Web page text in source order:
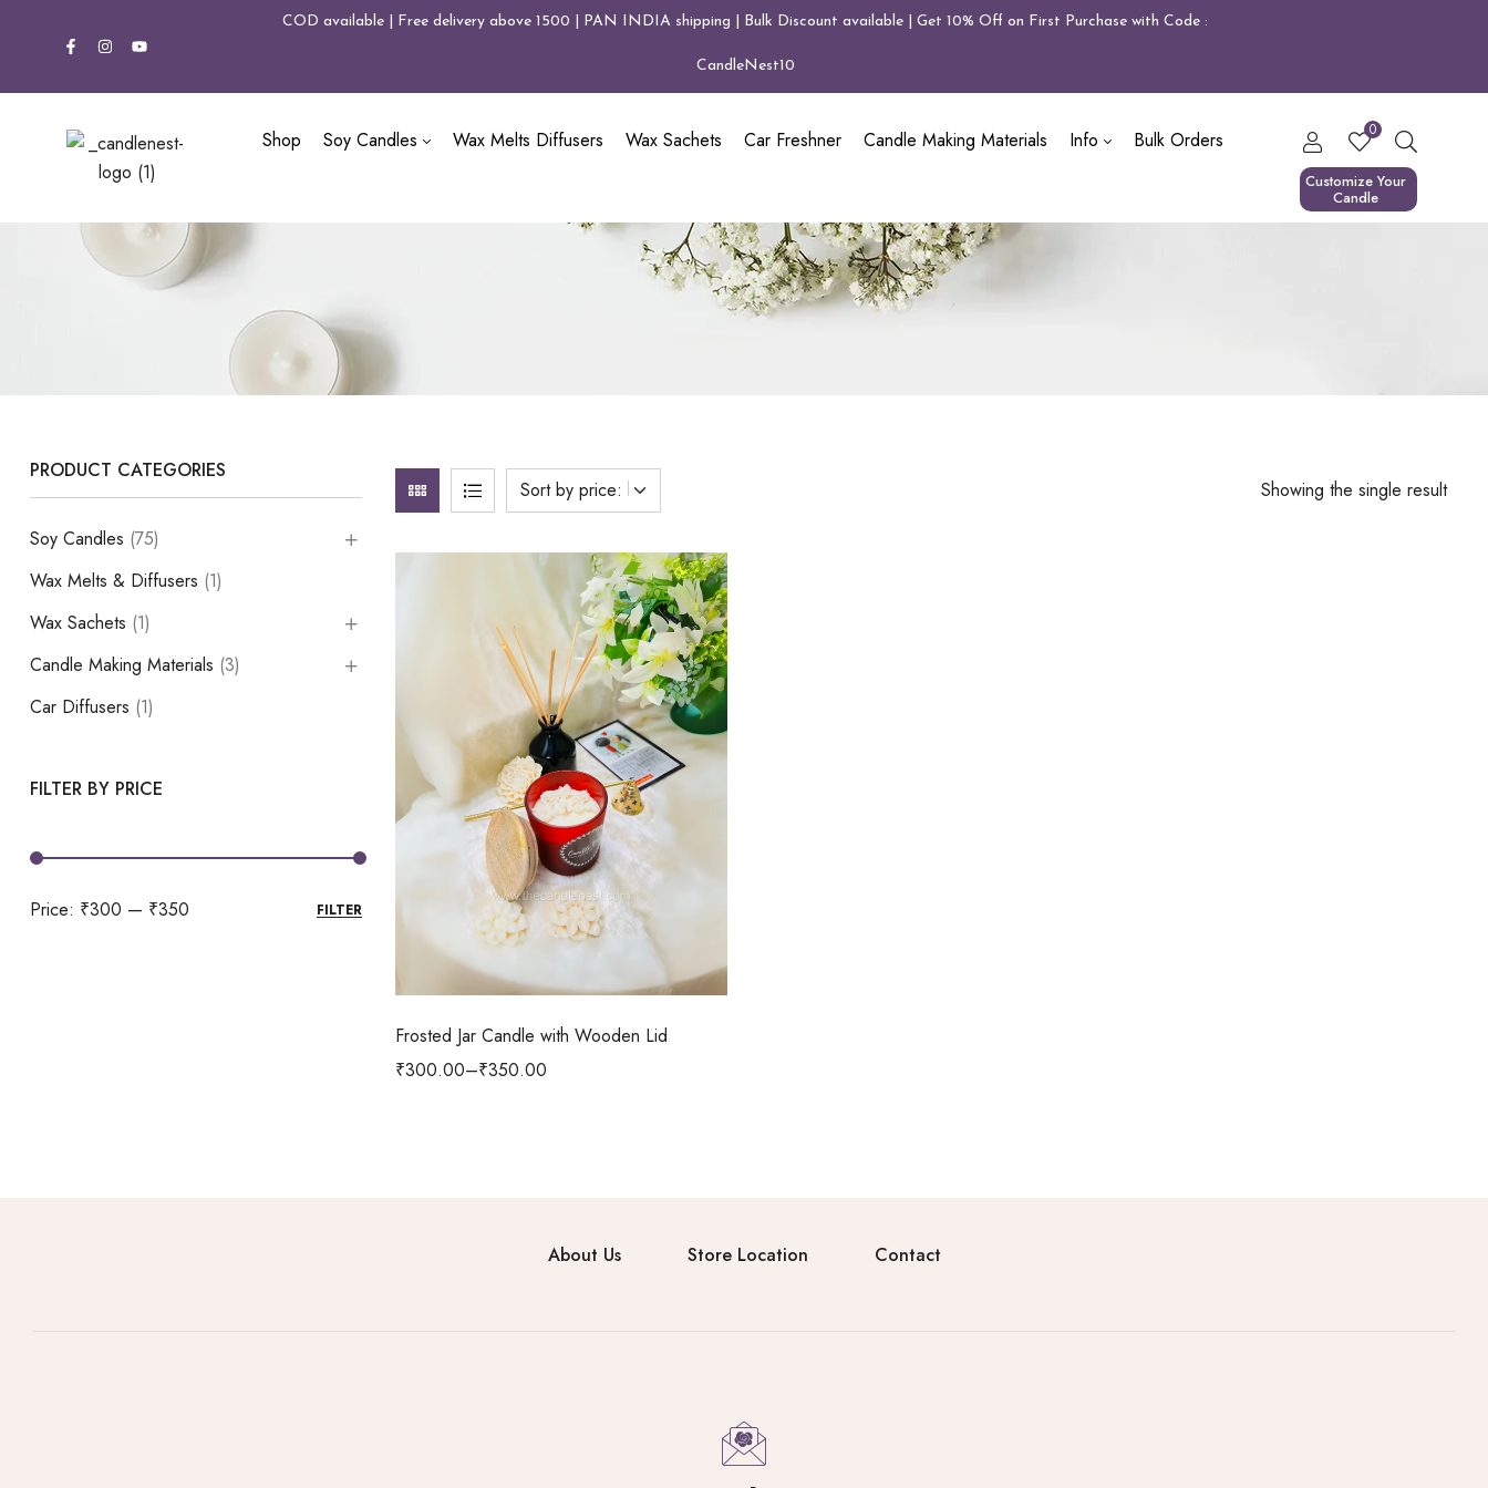
COD available | Free delivery above 1500 | PAN INDIA shipping | Bulk Discount available | Get 10% Off on First Purchase with Code :
CandleNest10
Shop Soy Candles Wax Melts Diffusers Wax Sachets Car Freshner Candle Making Materials Info Bulk Orders 0
Customize Your
Candle
Showing the single result
Frosted Jar Candle with Wooden Lid
₹300.00–₹350.00
PRODUCT CATEGORIES
Soy Candles (75)
Wax Melts & Diffusers (1)
Wax Sachets (1)
Candle Making Materials (3)
Car Diffusers (1)
FILTER BY PRICE
FILTER
Price: ₹300 — ₹350
About Us Store Location Contact